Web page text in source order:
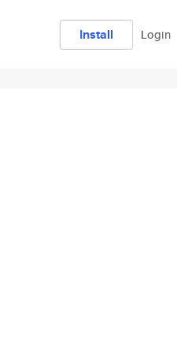
Install Login